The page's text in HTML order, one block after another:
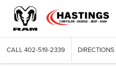
CALL 402-519-2339 DIRECTIONS